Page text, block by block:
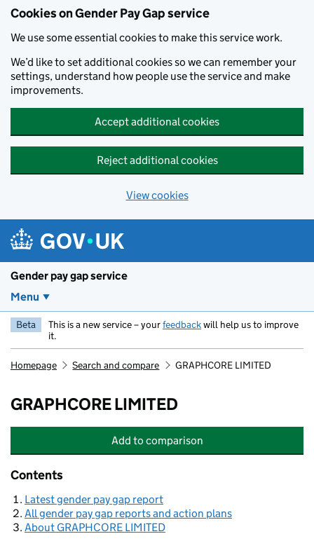
Cookies on Gender Pay Gap service
We use some essential cookies to make this service work.
We’d like to set additional cookies so we can remember your
settings, understand how people use the service and make
improvements.
Accept additional cookies
Reject additional cookies
View cookies
Gender pay gap service
Menu
Beta This is a new service – yourfeedbackwill help us to improve
it.
Homepage Search and compare GRAPHCORE LIMITED
GRAPHCORE LIMITED
Add GRAPHCORE LIMITED
to comparison
Contents
Latest gender pay gap report
All gender pay gap reports and action plans
About GRAPHCORE LIMITED